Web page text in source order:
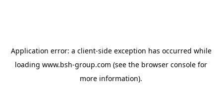
Application error: a client-side exception has occurred while
loading www.bsh-group.com (see the browser console for
more information).